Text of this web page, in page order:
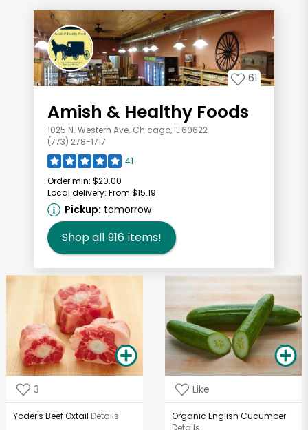
61
Amish & Healthy Foods
1025 N. Western Ave. Chicago, IL 60622
(773) 278-1717
41
Order min: $20.00
Local delivery: From $15.19
Pickup: tomorrow
Shop all 916 items!
3
Yoder's Beef Oxtail Details
Like
Organic English Cucumber